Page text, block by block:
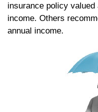
insurance policy
income. Others
annual income.